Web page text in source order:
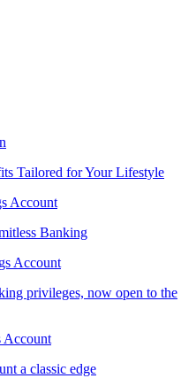
Tailored for Your Lifestyle
Account
Banking
Account
privileges, now open to the
Account
a classic edge